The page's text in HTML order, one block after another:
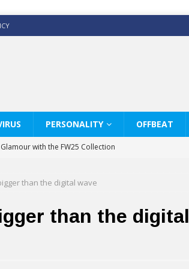
PERSONALITY OFFBEAT
with the FW25 Collection
White Shirts Edit
& Co way
Therapy Services at Chaps & Co
than the digital wave
than the digital